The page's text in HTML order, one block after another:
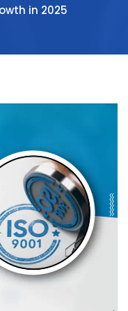
in 2025